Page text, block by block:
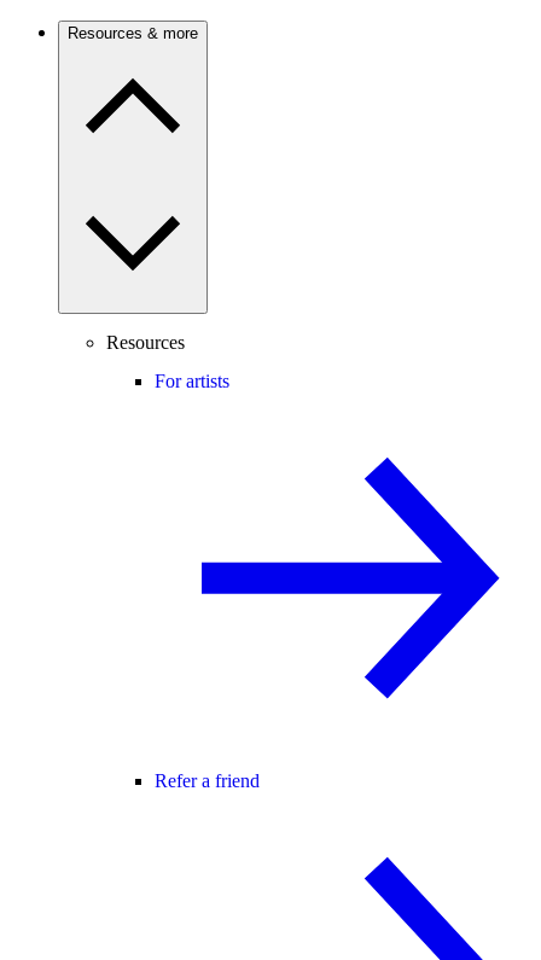
Resources & more
Resources
For artists
Refer a friend